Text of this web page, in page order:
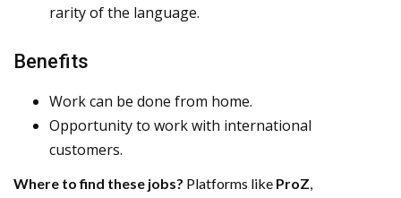
rarity of the language.
Benefits
Work can be done from home.
Opportunity to work with international
customers.
Where to find these jobs? Platforms like ProZ,